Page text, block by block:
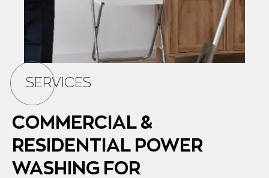
SERVICES
COMMERCIAL &
RESIDENTIAL POWER
WASHING FOR